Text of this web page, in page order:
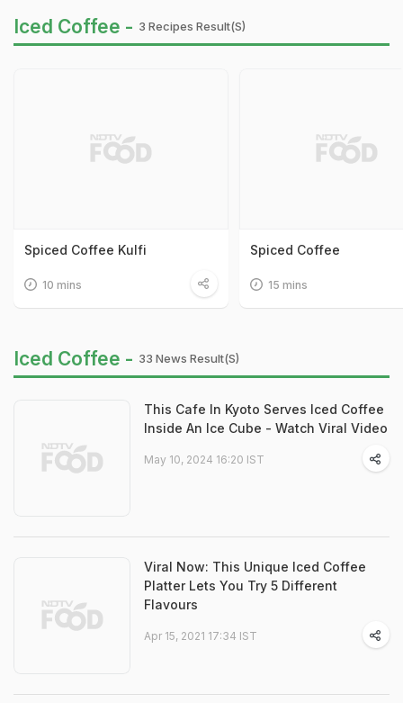
Iced Coffee - 3 Recipes Result(s)
Spiced Coffee Kulfi
10 mins
Spiced Coffee
15 mins
Iced Coffee - 33 News Result(s)
This Cafe In Kyoto Serves Iced Coffee
Inside An Ice Cube - Watch Viral Video
May 10, 2024 16:20 IST
Viral Now: This Unique Iced Coffee
Platter Lets You Try 5 Different
Flavours
Apr 15, 2021 17:34 IST